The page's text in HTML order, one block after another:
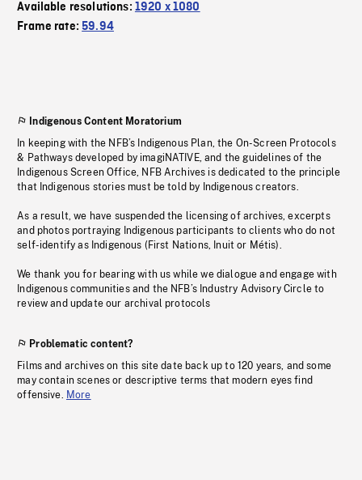
Available resolutions: 1920 x 1080
Frame rate:59.94
Indigenous Content Moratorium
In keeping with the NFB’s Indigenous Plan, the On-Screen Protocols
& Pathways developed by imagiNATIVE, and the guidelines of the
Indigenous Screen Office, NFB Archives is dedicated to the principle
that Indigenous stories must be told by Indigenous creators.
As a result, we have suspended the licensing of archives, excerpts
and photos portraying Indigenous participants to clients who do not
self-identify as Indigenous (First Nations, Inuit or Métis).
We thank you for bearing with us while we dialogue and engage with
Indigenous communities and the NFB’s Industry Advisory Circle to
review and update our archival protocols
Problematic content?
Films and archives on this site date back up to 120 years, and some
may contain scenes or descriptive terms that modern eyes find
offensive. More